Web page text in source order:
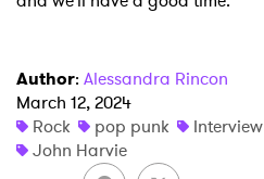
Author: Alessandra Rincon
March 12, 2024
Rock
pop punk Interview
John Harvie